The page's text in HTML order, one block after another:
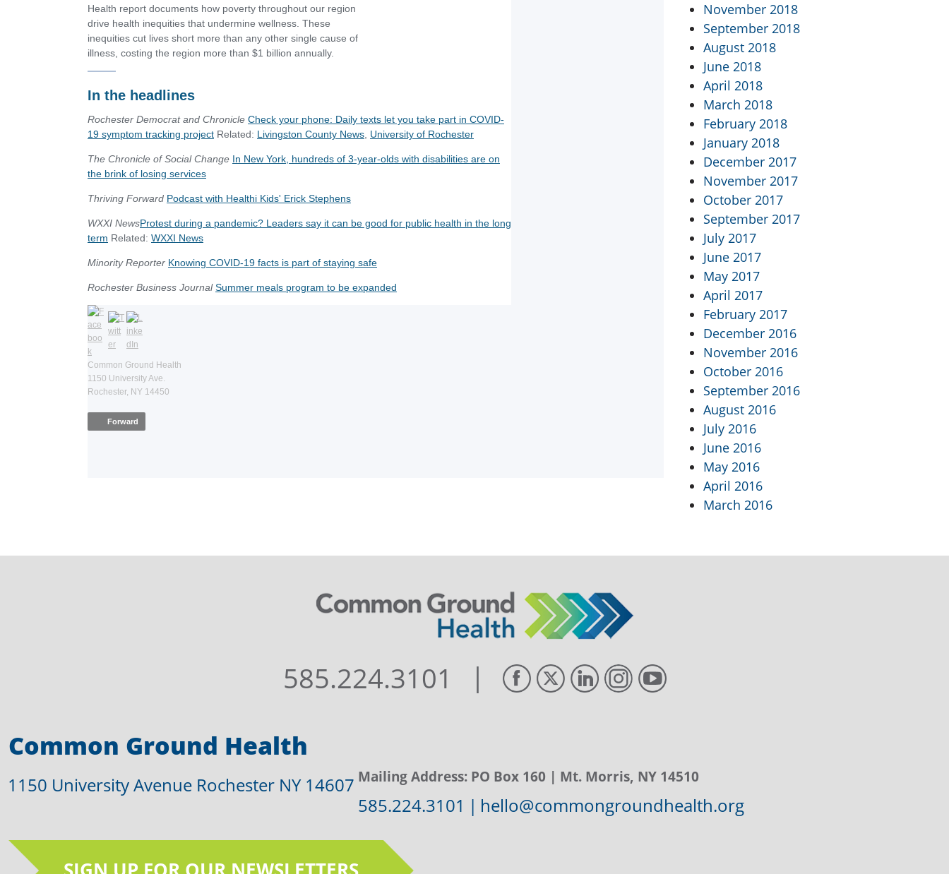
Health report documents how poverty throughout our region
drive health inequities that undermine wellness. These
inequities cut lives short more than any other single cause of
illness, costing the region more than $1 billion annually.
In the headlines
Rochester Democrat and Chronicle Check your phone: Daily texts let you take part in COVID-
19 symptom tracking project Related: Livingston County News University of Rochester
The Chronicle of Social Change In New York, hundreds of 3-year-olds with disabilities are on
the brink of losing services
Thriving Forward Podcast with Healthi Kids' Erick Stephens
WXXI NewsProtest during a pandemic? Leaders say it can be good for public health in the long
term Related: WXXI News
Minority Reporter Knowing COVID-19 facts is part of staying safe
Rochester Business Journal Summer meals program to be expanded
Common Ground Health
1150 University Ave.
Rochester, NY 14450
Forward
November 2018
September 2018
August 2018
June 2018
April 2018
March 2018
February 2018
January 2018
December 2017
November 2017
October 2017
September 2017
July 2017
June 2017
May 2017
April 2017
February 2017
December 2016
November 2016
October 2016
September 2016
August 2016
July 2016
June 2016
May 2016
April 2016
March 2016
585.224.3101 |
Common Ground Health
1150 University Avenue Rochester NY 14607 Mailing Address: PO Box 160 | Mt. Morris, NY 14510
585.224.3101 | hello@commongroundhealth.org